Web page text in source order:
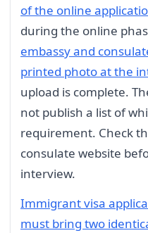
of the online
during the online
embassy and
printed photo at the
upload is complete.
not publish a list of
requirement. Check
consulate website
interview.
Immigrant visa
must bring two